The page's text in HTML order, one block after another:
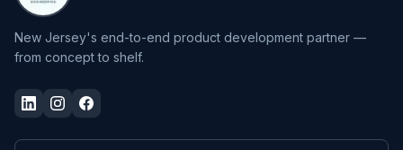
New Jersey's end-to-end product development partner —
from concept to shelf.